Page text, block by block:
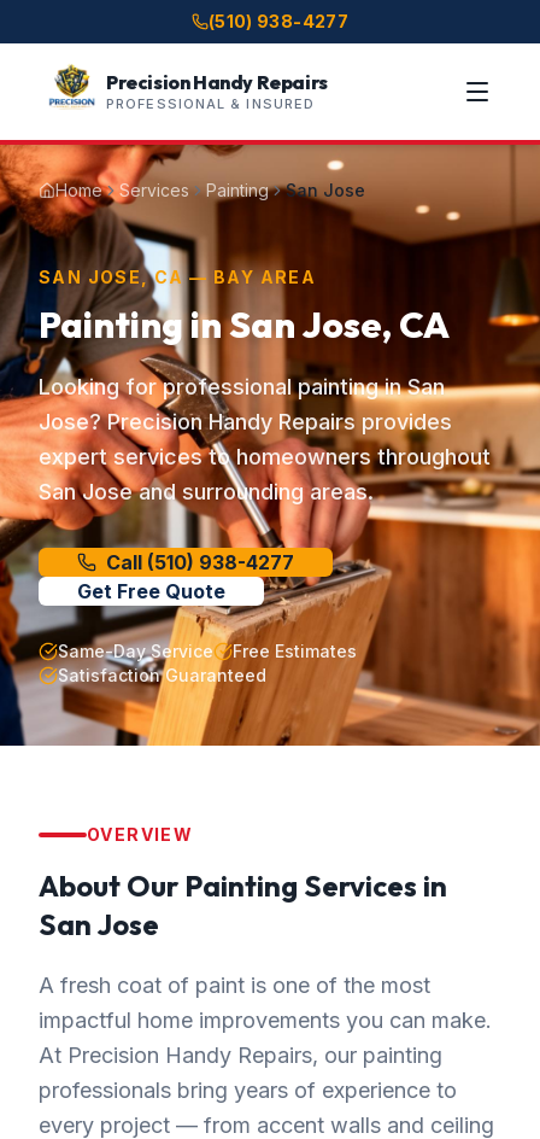
(510) 938-4277
Precision Handy Repairs
PROFESSIONAL & INSURED
Home Services Painting San Jose
SAN JOSE, CA — BAY AREA
Painting in San Jose, CA
Looking for professional painting in San
Jose? Precision Handy Repairs provides
expert services to homeowners throughout
San Jose and surrounding areas.
Call (510) 938-4277
Get Free Quote
Same-Day Service
Free Estimates
Satisfaction Guaranteed
OVERVIEW
About Our Painting Services in
San Jose
A fresh coat of paint is one of the most
impactful home improvements you can make.
At Precision Handy Repairs, our painting
professionals bring years of experience to
every project — from accent walls and ceiling